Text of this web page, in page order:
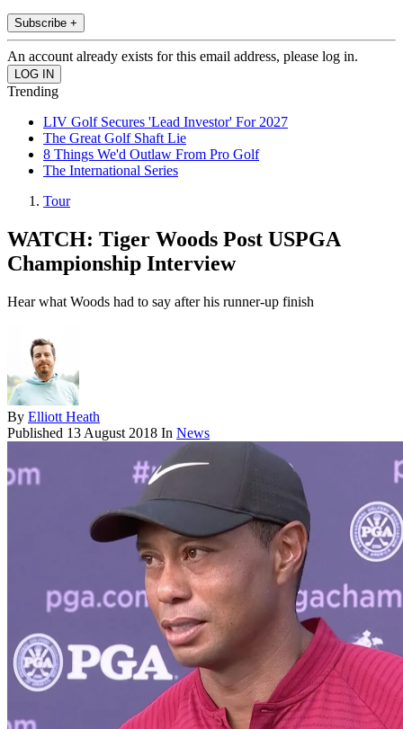
Subscribe +
An account already exists for this email address, please log in.
Trending
LIV Golf Secures 'Lead Investor' For 2027
The Great Golf Shaft Lie
8 Things We'd Outlaw From Pro Golf
The International Series
Tour
WATCH: Tiger Woods Post USPGA
Championship Interview
Hear what Woods had to say after his runner-up finish
By Elliott Heath
Published 13 August 2018 In News